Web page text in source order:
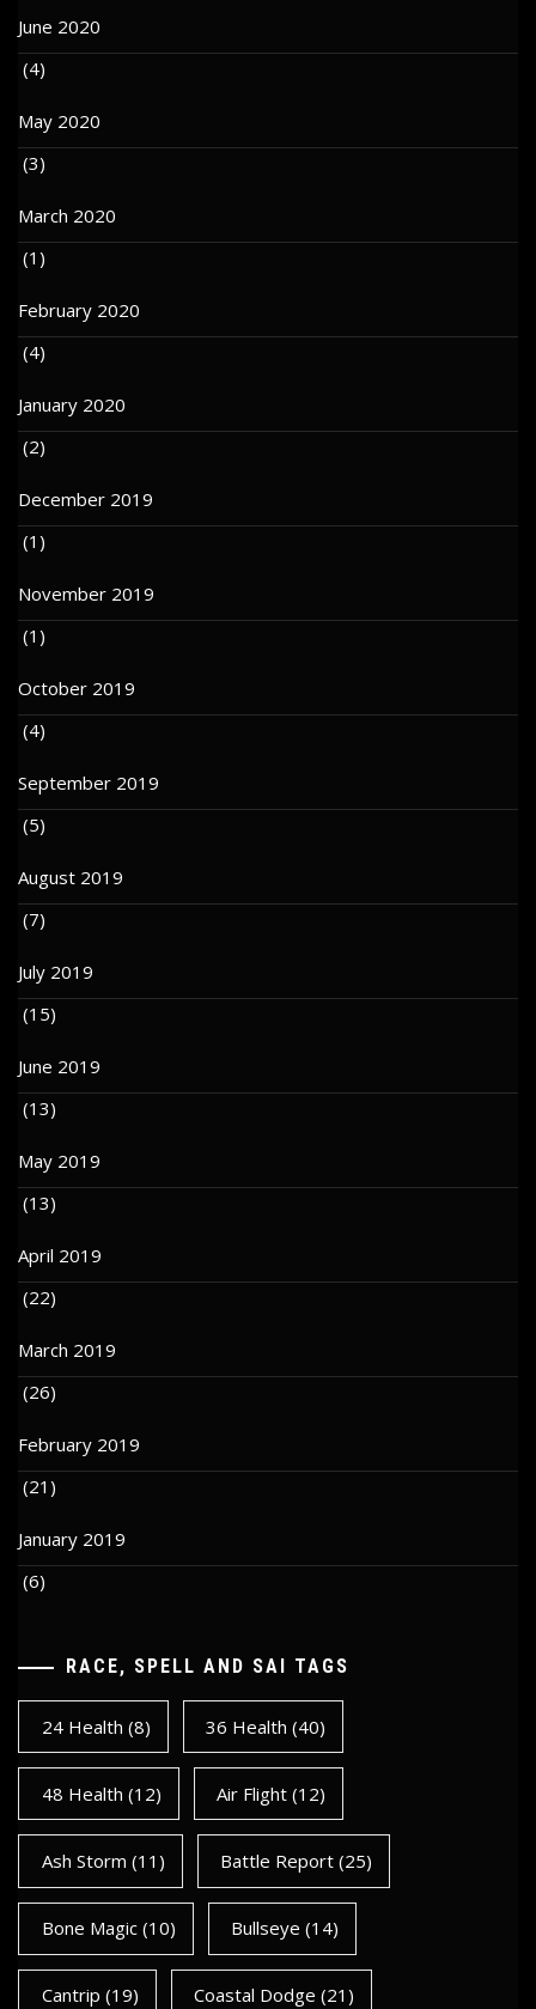
June 2020
(4)
May 2020
(3)
March 2020
(1)
February 2020
(4)
January 2020
(2)
December 2019
(1)
November 2019
(1)
October 2019
(4)
September 2019
(5)
August 2019
(7)
July 2019
(15)
June 2019
(13)
May 2019
(13)
April 2019
(22)
March 2019
(26)
February 2019
(21)
January 2019
(6)
RACE, SPELL AND SAI TAGS
24 Health (8) 36 Health (40)
48 Health (12) Air Flight (12)
Ash Storm (11) Battle Report (25)
Bone Magic(10) Bullseye (14)
Cantrip (19) Coastal Dodge (21)